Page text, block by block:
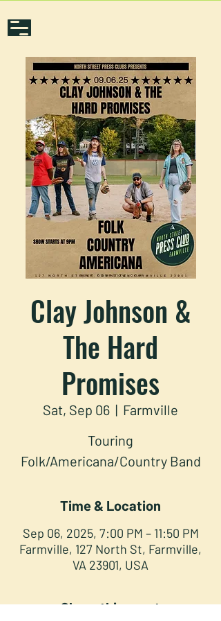
Clay Johnson &
The Hard
Promises
Sat, Sep 06
  |
Farmville
Touring
Folk/Americana/Country Band
Time & Location
Sep 06, 2025, 7:00 PM – 11:50 PM
Farmville, 127 North St, Farmville,
VA 23901, USA
Share this event